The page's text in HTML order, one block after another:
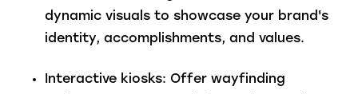
dynamic visuals to showcase your brand's
identity, accomplishments, and values.
Interactive kiosks: Offer wayfinding